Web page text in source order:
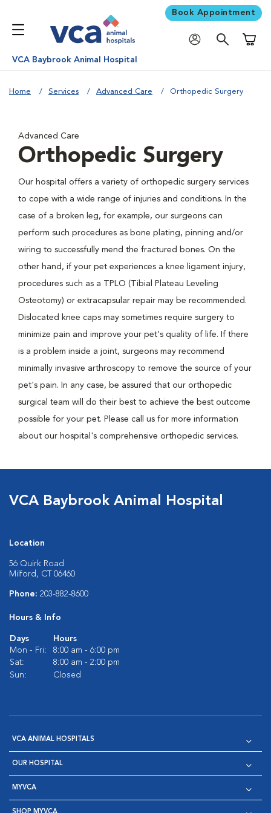
Book Appointment
VCA Baybrook Animal Hospital
Home Services Advanced Care Orthopedic Surgery
Advanced Care
Orthopedic Surgery
Our hospital offers a variety of orthopedic surgery services
to cope with a wide range of injuries and conditions. In the
case of a broken leg, for example, our surgeons can
perform such procedures as bone plating, pinning and/or
wiring to successfully mend the fractured bones. On the
other hand, if your pet experiences a knee ligament injury,
procedures such as a TPLO (Tibial Plateau Leveling
Osteotomy) or extracapsular repair may be recommended.
Dislocated knee caps may sometimes require surgery to
minimize pain and improve your pet's quality of life. If there
is a problem inside a joint, surgeons may recommend
minimally invasive arthroscopy to remove the source of your
pet's pain. In any case, be assured that our orthopedic
surgical team will do their best to achieve the best outcome
possible for your pet. Please call us for more information
about our hospital's comprehensive orthopedic services.
VCA Baybrook Animal Hospital
Location
56 Quirk Road
Milford, CT 06460
Phone: 203-882-8600
Hours & Info
Days
Hours
Mon - Fri:
8:00 am - 6:00 pm
Sat:
8:00 am - 2:00 pm
Sun:
Closed
VCA ANIMAL HOSPITALS
OUR HOSPITAL
MYVCA